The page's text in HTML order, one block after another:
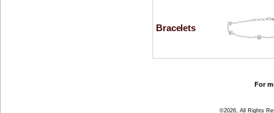
Bracelets
For
©2026, All Rights